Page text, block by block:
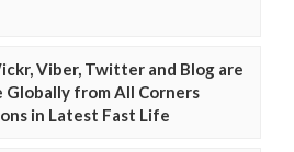
Viber, Twitter and Blog are
Globally from All Corners
in Latest Fast Life